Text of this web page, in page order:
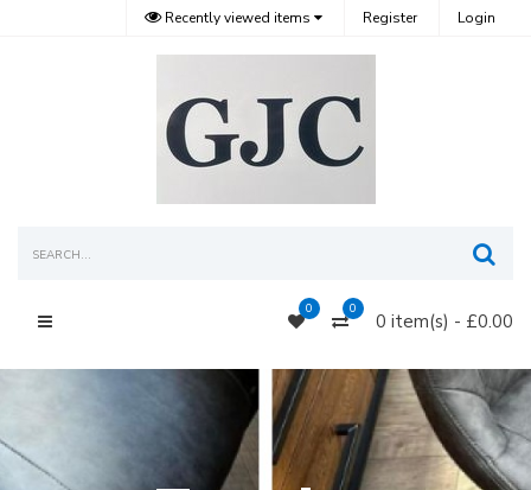
Recently viewed items Register Login
0 0
0 item(s) - £0.00
Main Menu